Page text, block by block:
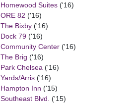
Homewood Suites('16)
ORE 82 ('16)
The Bixby('16)
Dock 79('16)
Community Center('16)
The Brig ('16)
Park Chelsea('16)
Yards/Arris('16)
Hampton Inn ('15)
Southeast Blvd. ('15)